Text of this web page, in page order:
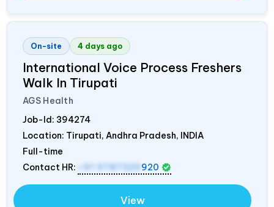
On-site 4 days ago
International Voice Process Freshers
Walk In Tirupati
AGS Health
Job-Id: 394274
Location: Tirupati, Andhra Pradesh, INDIA
Full-time
Contact HR:
+91 9787320 920
View